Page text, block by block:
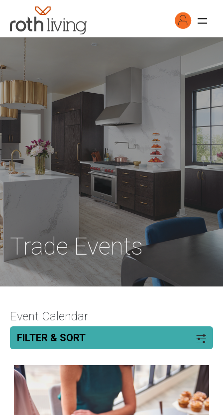
Trade Events
Event Calendar
FILTER & SORT